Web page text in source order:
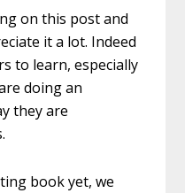
on this post and
it a lot. Indeed
to learn, especially
doing an
they are
book yet, we